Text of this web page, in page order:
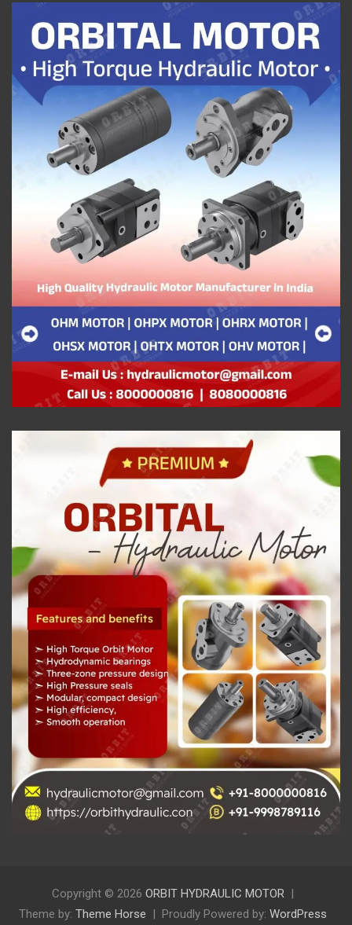
Copyright © 2026 ORBIT HYDRAULIC MOTOR
Theme by: Theme Horse Proudly Powered by: WordPress